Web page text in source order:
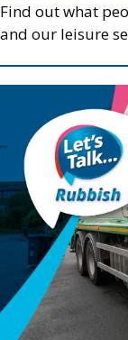
Find out what
and our leisure